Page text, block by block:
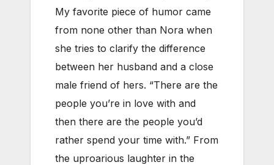
My favorite piece of humor came
from none other than Nora when
she tries to clarify the difference
between her husband and a close
male friend of hers. “There are the
people you’re in love with and
then there are the people you’d
rather spend your time with.” From
the uproarious laughter in the